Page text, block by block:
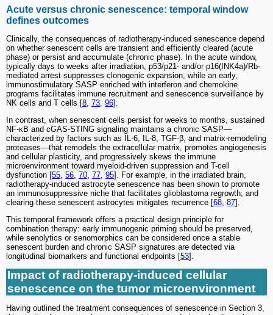
Acute versus chronic senescence: temporal window
defines outcomes
Clinically, the consequences of radiotherapy-induced senescence depend
on whether senescent cells are transient and efficiently cleared (acute
phase) or persist and accumulate (chronic phase). In the acute window,
typically days to weeks after irradiation, p53/p21- and/or p16(INK4a)/Rb-
mediated arrest suppresses clonogenic expansion, while an early,
immunostimulatory SASP enriched with interferon and chemokine
programs facilitates immune recruitment and senescence surveillance by
NK cells and T cells [8, 73, 96].
In contrast, when senescent cells persist for weeks to months, sustained
NF-κB and cGAS-STING signaling maintains a chronic SASP—
characterized by factors such as IL-6, IL-8, TGF-β, and matrix-remodeling
proteases—that remodels the extracellular matrix, promotes angiogenesis
and cellular plasticity, and progressively skews the immune
microenvironment toward myeloid-driven suppression and T-cell
dysfunction [55, 56, 70, 77, 95]. For example, in the irradiated brain,
radiotherapy-induced astrocyte senescence has been shown to promote
an immunosuppressive niche that facilitates glioblastoma regrowth, and
clearing these senescent astrocytes mitigates recurrence [68, 87].
This temporal framework offers a practical design principle for
combination therapy: early immunogenic priming should be preserved,
while senolytics or senomorphics can be considered once a stable
senescent burden and chronic SASP signatures are detected via
longitudinal biomarkers and functional endpoints [53].
Impact of radiotherapy-induced cellular
senescence on the tumor microenvironment
Having outlined the treatment consequences of senescence in Section 3,